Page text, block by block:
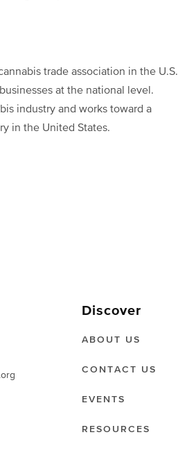
trade association in the U.S.
at the national level.
industry and works toward a
in the United States.
Discover
ABOUT US
CONTACT US
EVENTS
RESOURCES